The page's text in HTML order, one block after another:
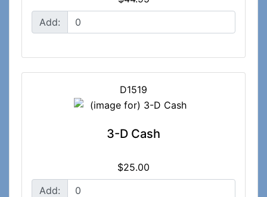
Add:
D1519
3-D Cash
$25.00
Add: